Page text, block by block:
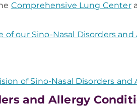
Comprehensive Lung Center
of our Sino-Nasal Disorders and
of Sino-Nasal Disorders and
and Allergy